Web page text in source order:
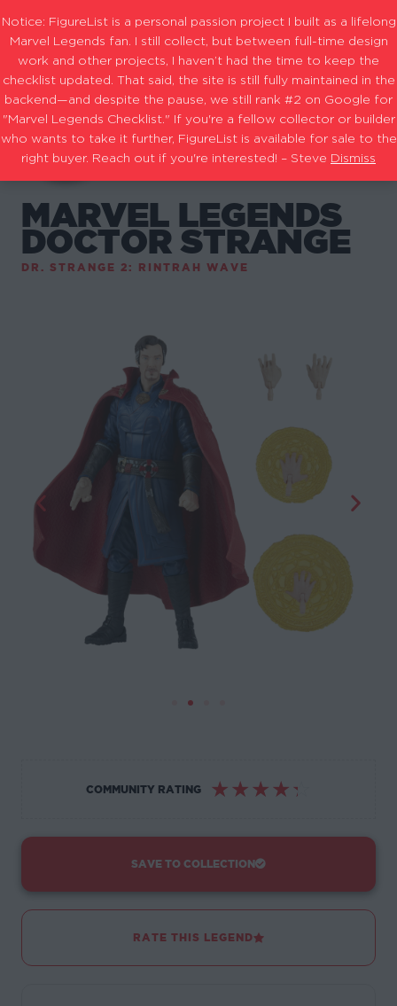
MARVEL LEGENDS
DOCTOR STRANGE
DR. STRANGE 2: RINTRAH WAVE
COMMUNITY RATING ☆ ☆ ☆ ☆ ☆
SAVE TO COLLECTION
RATE THIS LEGEND
Notice: FigureList is a personal passion project I built as a lifelong
Marvel Legends fan. I still collect, but between full-time design
work and other projects, I haven’t had the time to keep the
checklist updated. That said, the site is still fully maintained in the
backend—and despite the pause, we still rank #2 on Google for
"Marvel Legends Checklist." If you're a fellow collector or builder
who wants to take it further, FigureList is available for sale to the
right buyer. Reach out if you're interested! – Steve Dismiss